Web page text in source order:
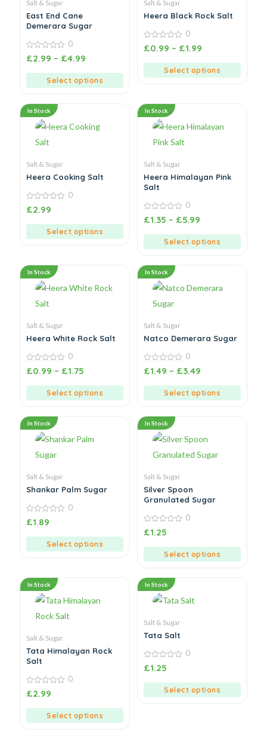
Salt & Sugar
East End Cane
Demerara Sugar
0
out
0
£2.99 – £4.99
Select options
Salt & Sugar
Heera Black Rock Salt
0
out
0
£0.99 – £1.99
Select options
In Stock
Salt & Sugar
Heera Cooking Salt
0
out
0
£2.99
Select options
In Stock
Salt & Sugar
Heera Himalayan Pink
Salt
0
out
0
£1.35 – £5.99
Select options
In Stock
Salt & Sugar
Heera White Rock Salt
0
out
0
£0.99 – £1.75
Select options
In Stock
Salt & Sugar
Natco Demerara Sugar
0
out
0
£1.49 – £3.49
Select options
In Stock
Salt & Sugar
Shankar Palm Sugar
0
out
0
£1.89
Select options
In Stock
Salt & Sugar
Silver Spoon
Granulated Sugar
0
out
0
£1.25
Select options
In Stock
Salt & Sugar
Tata Himalayan Rock
Salt
0
out
0
£2.99
Select options
In Stock
Salt & Sugar
Tata Salt
0
out
0
£1.25
Select options